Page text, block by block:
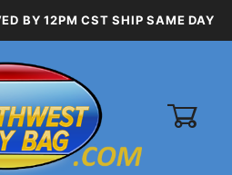
BY 12PM CST SHIP SAME DAY